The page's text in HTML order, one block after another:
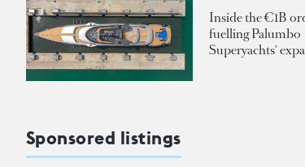
Inside the €1B
fuelling Palumbo
Superyachts'
Sponsored listings